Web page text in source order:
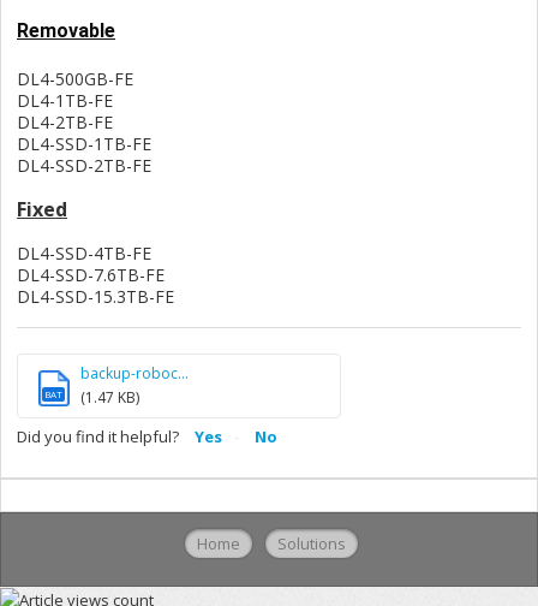
Removable
DL4-500GB-FE
DL4-1TB-FE
DL4-2TB-FE
DL4-SSD-1TB-FE
DL4-SSD-2TB-FE
Fixed
DL4-SSD-4TB-FE
DL4-SSD-7.6TB-FE
DL4-SSD-15.3TB-FE
BAT
backup-roboc...
(1.47 KB)
Did you find it helpful? Yes No
Home Solutions